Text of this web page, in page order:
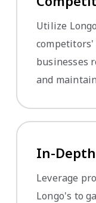
Utilize
businesses
and
In-
Leverage
Longo's to